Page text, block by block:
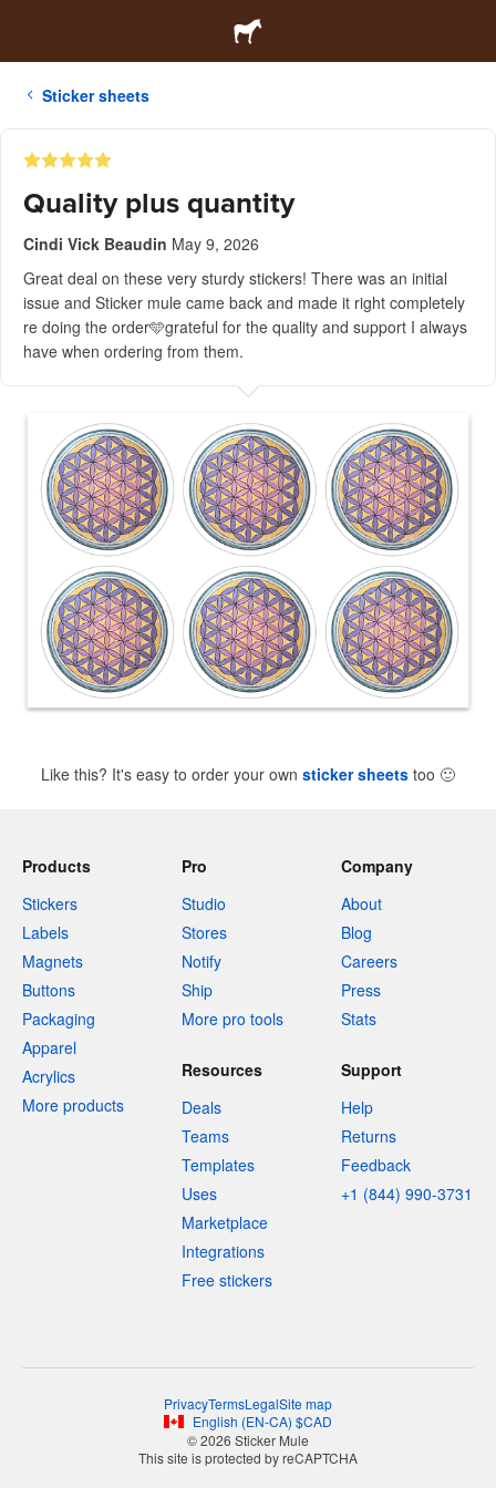
Sticker sheets
Quality plus quantity
Cindi Vick Beaudin May 9, 2026
Great deal on these very sturdy stickers! There was an initial
issue and Sticker mule came back and made it right completely
re doing the order🩵grateful for the quality and support I always
have when ordering from them.
Like this? It's easy to order your own sticker sheets too 🙂
Products
Stickers
Labels
Magnets
Buttons
Packaging
Apparel
Acrylics
More products
Pro
Studio
Stores
Notify
Ship
More pro tools
Company
About
Blog
Careers
Press
Stats
Resources
Deals
Teams
Templates
Uses
Marketplace
Integrations
Free stickers
Support
Help
Returns
Feedback
+1 (844) 990-3731
PrivacyTermsLegalSite map
English (EN-CA) $CAD
© 2026 Sticker Mule
This site is protected by reCAPTCHA